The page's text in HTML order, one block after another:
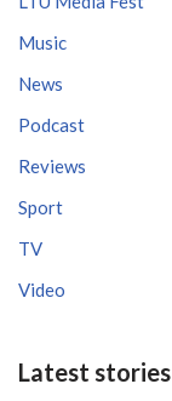
Music
News
Podcast
Reviews
Sport
TV
Video
Latest stories